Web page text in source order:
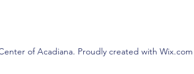
of Acadiana. Proudly created with Wix.com